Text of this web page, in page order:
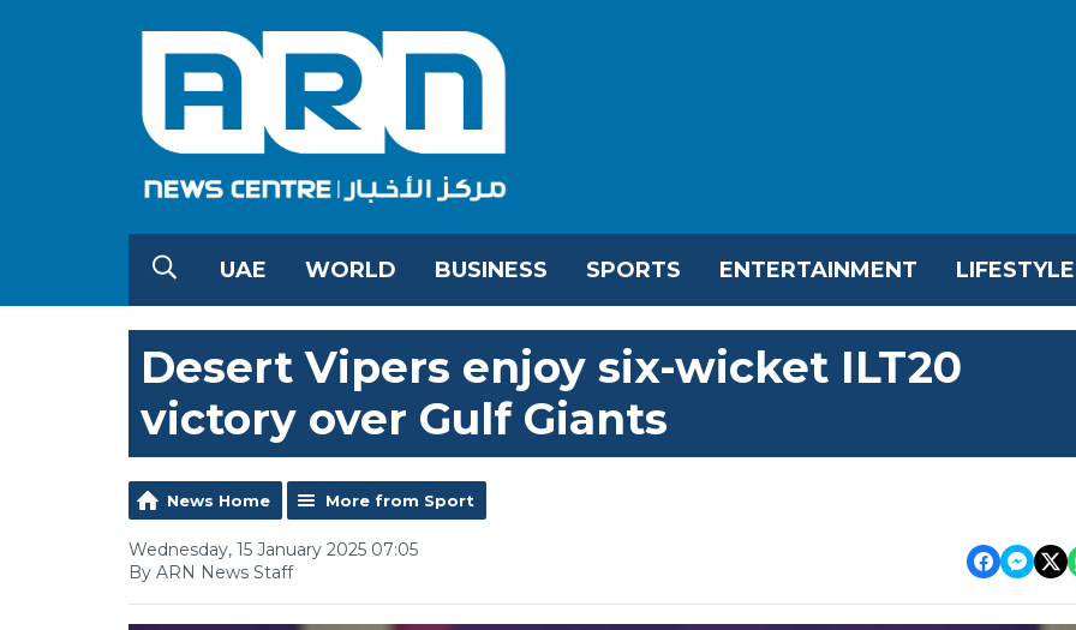
UAE WORLD BUSINESS SPORTS ENTERTAINMENT LIFESTYLE
Desert Vipers enjoy six-wicket ILT20
victory over Gulf Giants
News Home More from Sport
Wednesday, 15 January 2025 07:05
By ARN News Staff